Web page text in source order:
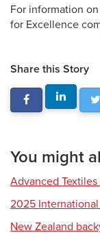
For information
for Excellence
Share this Story
You might
Advanced
2025
New Zealand